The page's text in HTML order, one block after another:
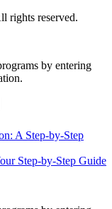
rights reserved.
by entering
A Step-by-Step
Step-by-Step Guide